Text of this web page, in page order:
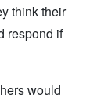
think their
respond if
would